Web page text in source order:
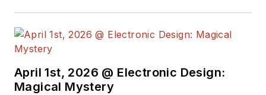
April 1st, 2026 @ Electronic Design:
Magical Mystery